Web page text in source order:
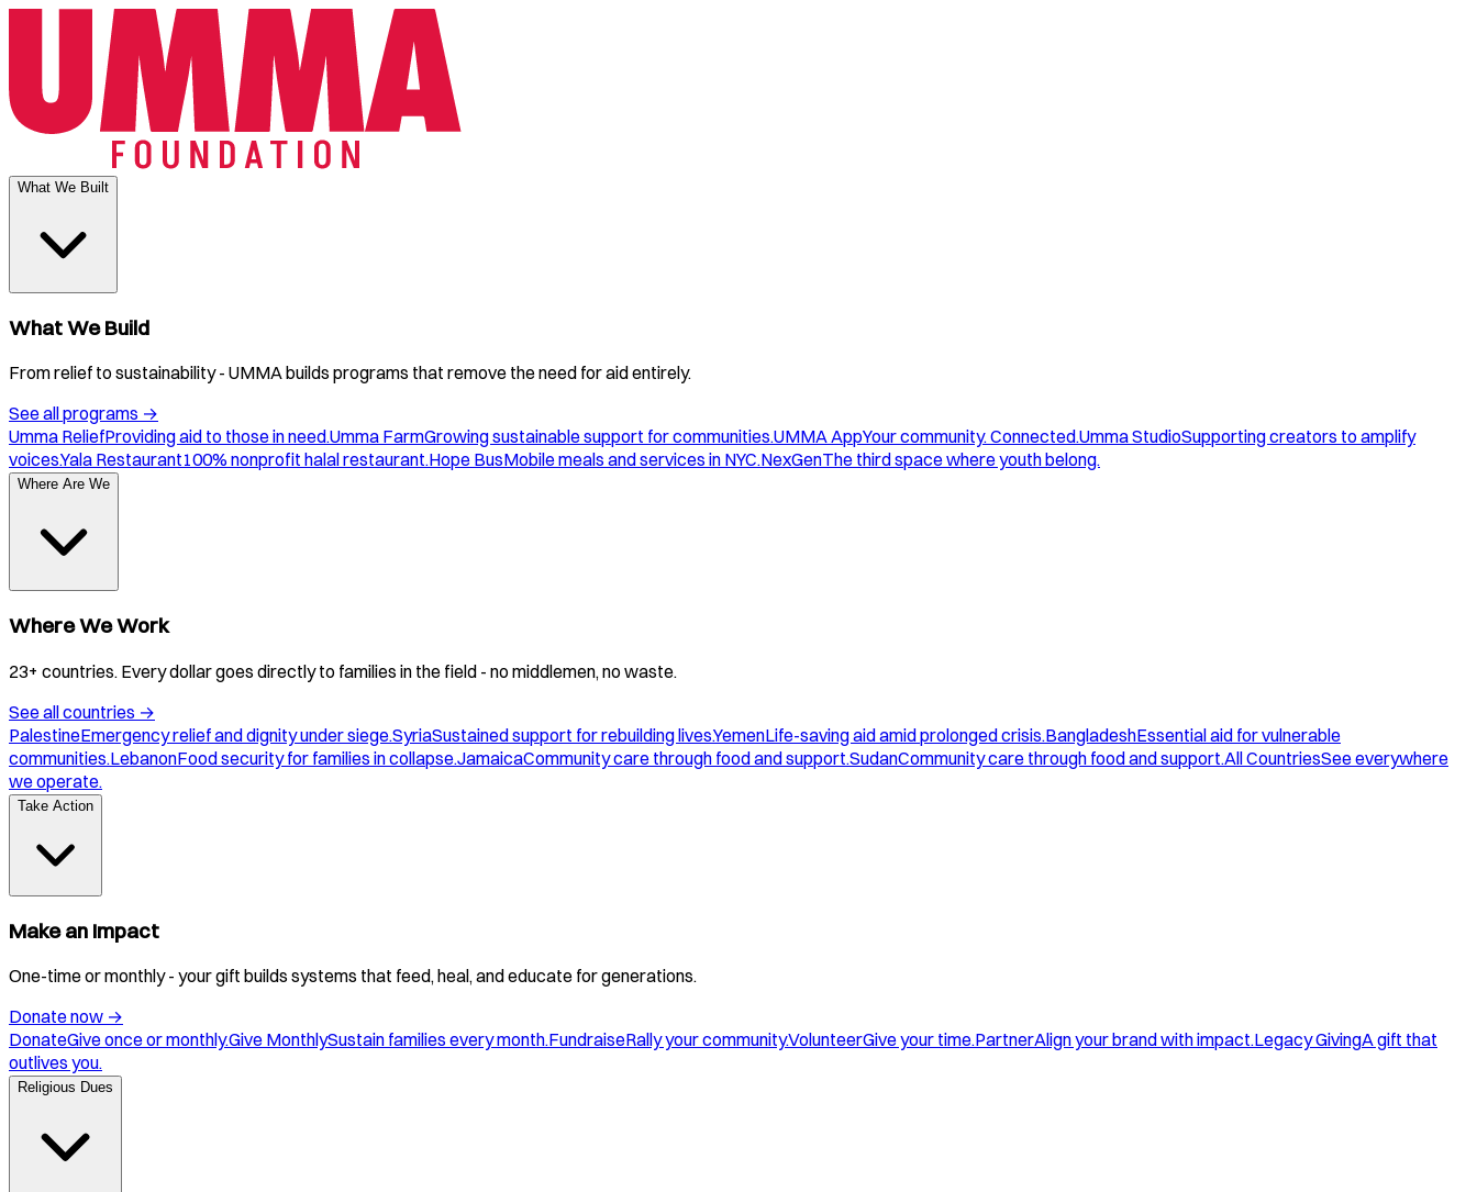
What We Built
What We Build
From relief to sustainability - UMMA builds programs that remove the need for aid entirely.
See all programs →
Umma ReliefProviding aid to those in need.Umma FarmGrowing sustainable support for communities.UMMA AppYour community. Connected.Umma StudioSupporting creators to amplify
voices.Yala Restaurant100% nonprofit halal restaurant.Hope BusMobile meals and services in NYC.NexGenThe third space where youth belong.
Where Are We
Where We Work
23+ countries. Every dollar goes directly to families in the field - no middlemen, no waste.
See all countries →
PalestineEmergency relief and dignity under siege.SyriaSustained support for rebuilding lives.YemenLife-saving aid amid prolonged crisis.BangladeshEssential aid for vulnerable
communities.LebanonFood security for families in collapse.JamaicaCommunity care through food and support.SudanCommunity care through food and support.All CountriesSee everywhere
we operate.
Take Action
Make an Impact
One-time or monthly - your gift builds systems that feed, heal, and educate for generations.
Donate now →
DonateGive once or monthly.Give MonthlySustain families every month.FundraiseRally your community.VolunteerGive your time.PartnerAlign your brand with impact.Legacy GivingA gift that
outlives you.
Religious Dues